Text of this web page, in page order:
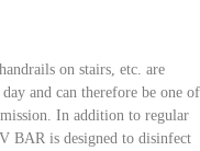
on stairs, etc. are
and can therefore be one of
In addition to regular
BAR is designed to disinfect